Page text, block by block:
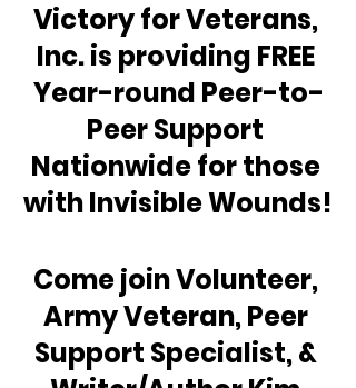
Victory for Veterans,
Inc. is providing FREE
Year-round Peer-to-
Peer Support
Nationwide for those
with Invisible Wounds!
Come join Volunteer,
Army Veteran, Peer
Support Specialist, &